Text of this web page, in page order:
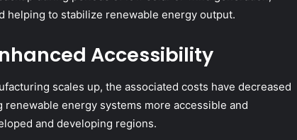
helping to stabilize renewable energy output.
Accessibility
scales up, the associated costs have decreased
energy systems more accessible and
and developing regions.